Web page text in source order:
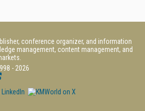
conference organizer, and information
management, content management, and
- 2026